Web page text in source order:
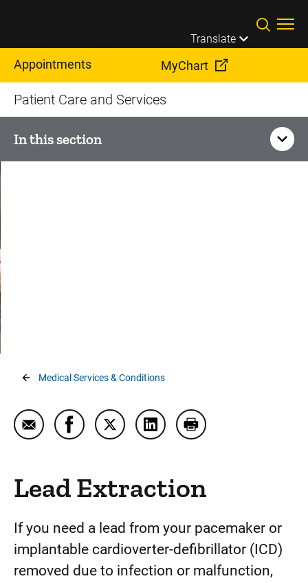
Translate
Appointments MyChart
Patient Care and Services
In this section
Cardiac Rehabilitation
Cardioneuroablation
Complex and High Risk Interventional Procedures
Convergent Procedure
Coronary Calcium Scan (Calcium Score test)
Breadcrumb
Medical Services & Conditions
Email Lead Extraction
Share Lead Extraction on Facebook
Share Lead Extraction on Twitter
Share Lead Extraction on
Print Lead Extraction
Lead Extraction
If you need a lead from your pacemaker or
implantable cardioverter-defibrillator (ICD)
removed due to infection or malfunction,